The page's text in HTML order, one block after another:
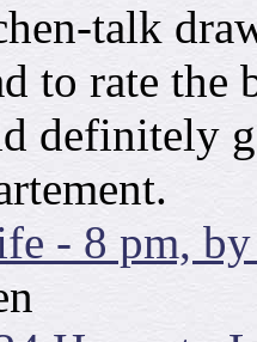
talk
to rate
definitely
- 8 pm,